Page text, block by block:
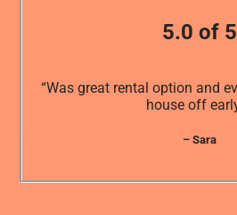
5.0 of 5
“Was great rental option and
house off
– Sara